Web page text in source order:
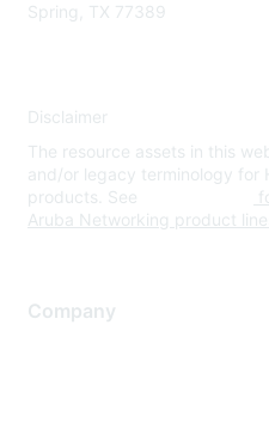
Spring, TX 77389
Disclaimer
The resource assets in this
and/or legacy terminology for
products. See
Aruba Networking product
Company